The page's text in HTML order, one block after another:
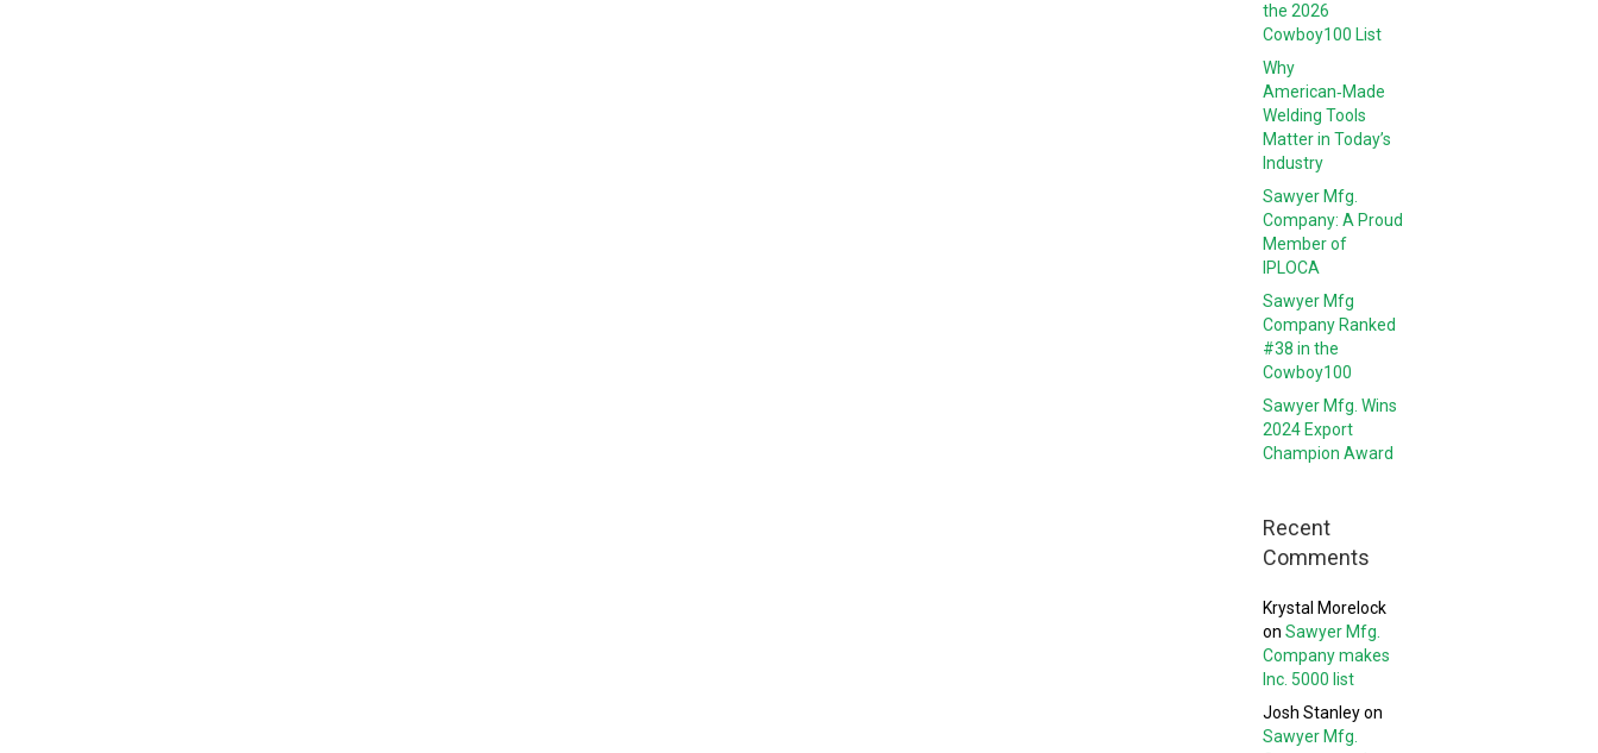
the 2026
Cowboy100 List
Why
American‑Made
Welding Tools
Matter in Today’s
Industry
Sawyer Mfg.
Company: A Proud
Member of
IPLOCA
Sawyer Mfg
Company Ranked
#38 in the
Cowboy100
Sawyer Mfg. Wins
2024 Export
Champion Award
Recent
Comments
Krystal Morelock
on Sawyer Mfg.
Company makes
Inc. 5000 list
Josh Stanleyon
Sawyer Mfg.